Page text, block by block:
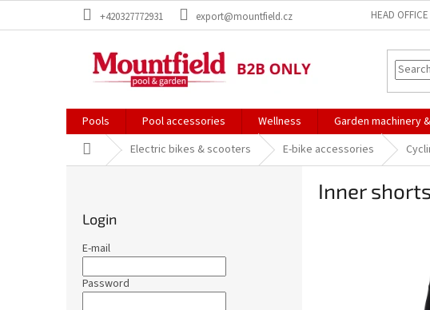
+420327772931 export@mountfield.cz HEAD
Pools Pool accessories Wellness Garden machinery
Home Electric bikes & scooters E-bike accessories
Login
E-mail
Password
Inner